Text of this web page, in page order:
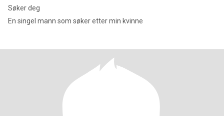
Søker deg
En singel mann som søker etter min kvinne